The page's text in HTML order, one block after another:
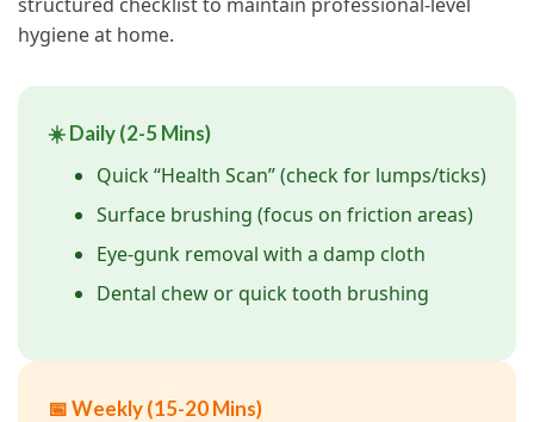
hygiene at home.
☀️ Daily (2-5 Mins)
Quick “Health Scan” (check for lumps/ticks)
Surface brushing (focus on friction areas)
Eye-gunk removal with a damp cloth
Dental chew or quick tooth brushing
📅 Weekly (15-20 Mins)